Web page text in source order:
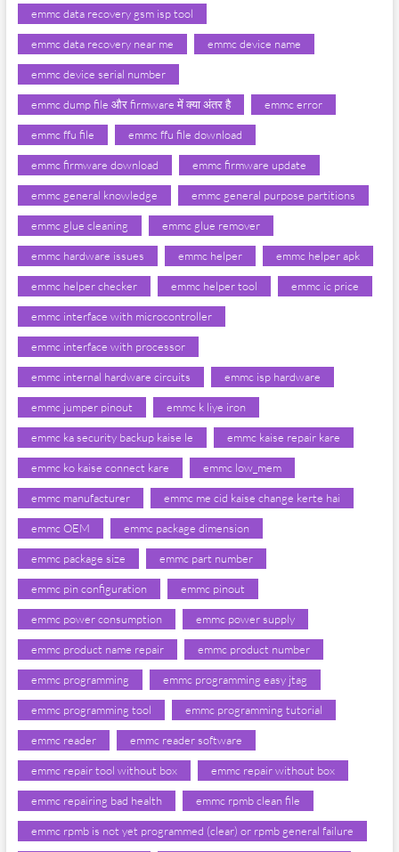
emmc data recovery gsm isp tool
emmc data recovery near me emmc device name
emmc device serial number
emmc dump file और firmware में क्या अंतर है emmc error
emmc ffu file emmc ffu file download
emmc firmware download emmc firmware update
emmc general knowledge emmc general purpose partitions
emmc glue cleaning emmc glue remover
emmc hardware issues emmc helper emmc helper apk
emmc helper checker emmc helper tool emmc ic price
emmc interface with microcontroller
emmc interface with processor
emmc internal hardware circuits emmc isp hardware
emmc jumper pinout emmc k liye iron
emmc ka security backup kaise le emmc kaise repair kare
emmc ko kaise connect kare emmc low_mem
emmc manufacturer emmc me cid kaise change kerte hai
emmc OEM emmc package dimension
emmc package size emmc part number
emmc pin configuration emmc pinout
emmc power consumption emmc power supply
emmc product name repair emmc product number
emmc programming emmc programming easy jtag
emmc programming tool emmc programming tutorial
emmc reader emmc reader software
emmc repair tool without box emmc repair without box
emmc repairing bad health emmc rpmb clean file
emmc rpmb is not yet programmed (clear) or rpmb general failure